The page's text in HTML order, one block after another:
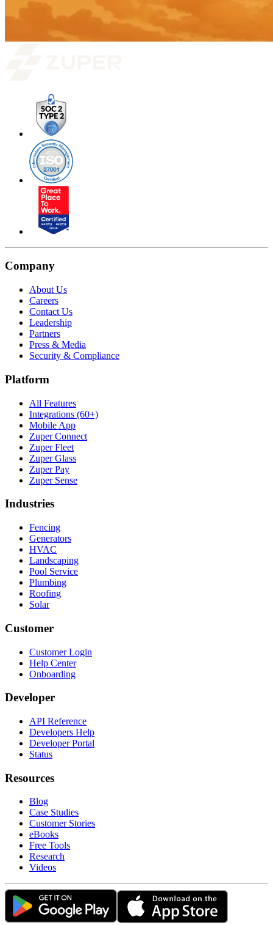
Company
About Us
Careers
Contact Us
Leadership
Partners
Press & Media
Security & Compliance
Platform
All Features
Integrations (60+)
Mobile App
Zuper Connect
Zuper Fleet
Zuper Glass
Zuper Pay
Zuper Sense
Industries
Fencing
Generators
HVAC
Landscaping
Pool Service
Plumbing
Roofing
Solar
Customer
Customer Login
Help Center
Onboarding
Developer
API Reference
Developers Help
Developer Portal
Status
Resources
Blog
Case Studies
Customer Stories
eBooks
Free Tools
Research
Videos